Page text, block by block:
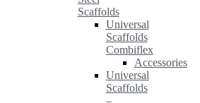
Scaffolds
Universal
Scaffolds
Combiflex
Accessories
Universal
Scaffolds